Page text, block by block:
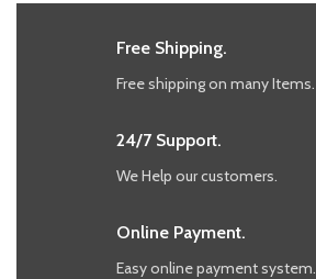
Free Shipping.
Free shipping on many Items.
24/7 Support.
We Help our customers.
Online Payment.
Easy online payment system.